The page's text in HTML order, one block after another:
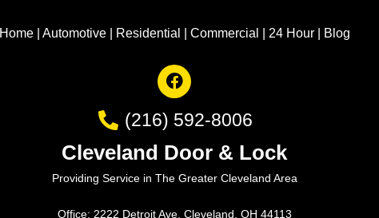
Home| Automotive| Residential Commercial 24 Hour| Blog
(216) 592-8006
Cleveland Door & Lock
Providing Service in The Greater Cleveland Area
Office: 2222 Detroit Ave, Cleveland, OH 44113